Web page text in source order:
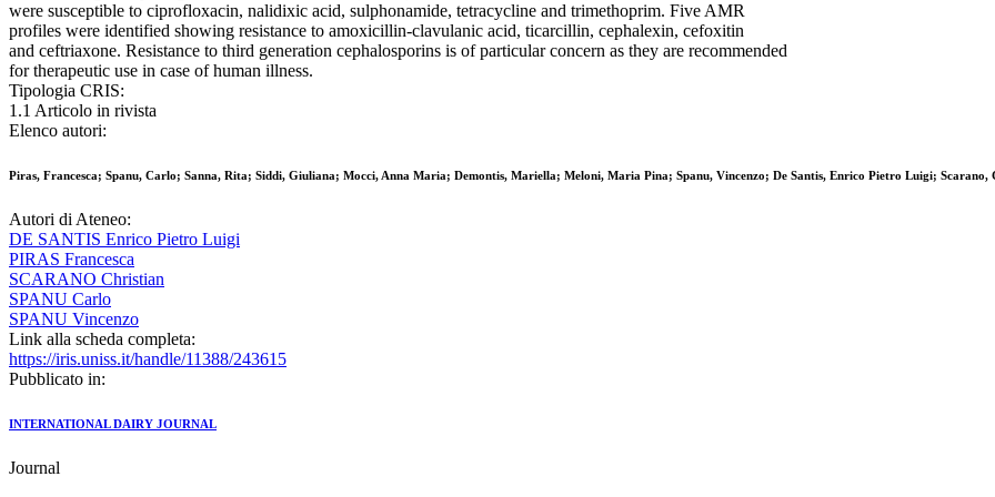
were susceptible to ciprofloxacin, nalidixic acid, sulphonamide, tetracycline and trimethoprim. Five AMR
profiles were identified showing resistance to amoxicillin-clavulanic acid, ticarcillin, cephalexin, cefoxitin
and ceftriaxone. Resistance to third generation cephalosporins is of particular concern as they are recommended
for therapeutic use in case of human illness.
Tipologia CRIS:
1.1 Articolo in rivista
Elenco autori:
Piras, Francesca; Spanu, Carlo; Sanna, Rita; Siddi, Giuliana; Mocci, Anna Maria; Demontis, Mariella; Meloni, Maria Pina; Spanu, Vincenzo; De Santis, Enrico Pietro Luigi; Scarano,
Autori di Ateneo:
DE SANTIS Enrico Pietro Luigi
PIRAS Francesca
SCARANO Christian
SPANU Carlo
SPANU Vincenzo
Link alla scheda completa:
https://iris.uniss.it/handle/11388/243615
Pubblicato in:
INTERNATIONAL DAIRY JOURNAL
Journal